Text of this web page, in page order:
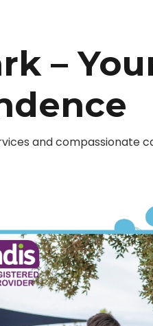
–
and compassionate